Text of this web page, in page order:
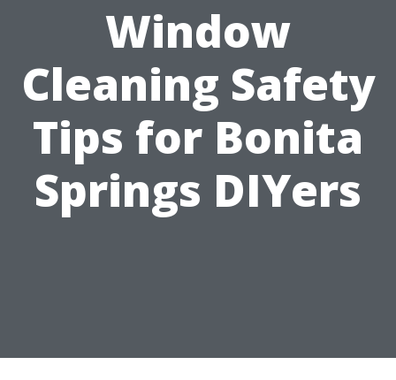
Window
Cleaning Safety
Tips for Bonita
Springs DIYers